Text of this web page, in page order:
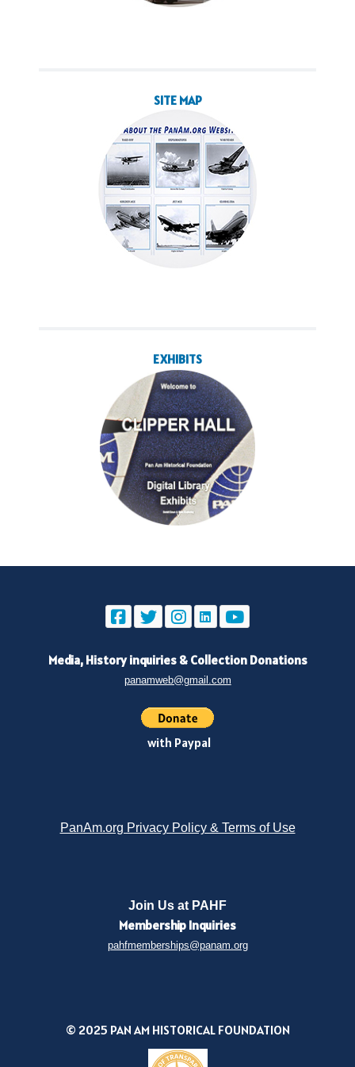
SITE MAP
EXHIBITS
Media, History inquiries & Collection Donations
panamweb@gmail.com
with Paypal
PanAm.org Privacy Policy & Terms of Use
Join Us at PAHF
Membership Inquiries
pahfmemberships@panam.org
© 2025 PAN AM HISTORICAL FOUNDATION